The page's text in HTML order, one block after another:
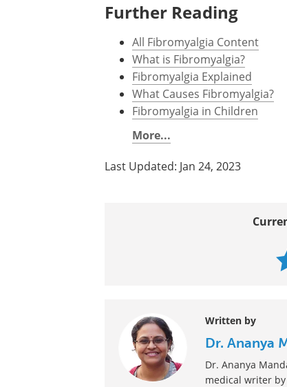
Further Reading
All Fibromyalgia Content
What is Fibromyalgia?
Fibromyalgia Explained
What Causes Fibromyalgia?
Fibromyalgia in Children
More...
Last Updated: Jan 24, 2023
Written by
Dr. Ananya
Dr. Ananya
medical writer